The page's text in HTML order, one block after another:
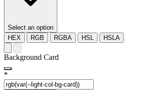
Select an option
HEX
RGB RGBA HSL HSLA
Background Card
*